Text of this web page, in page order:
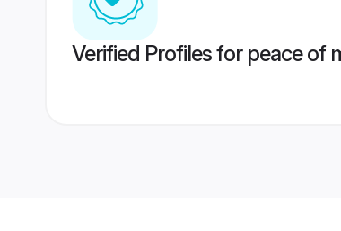
Verified Profiles for peace of